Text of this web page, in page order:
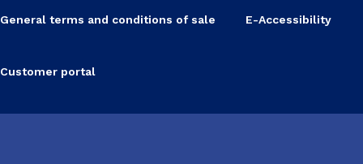
General terms and conditions of sale E-Accessibility
Customer portal